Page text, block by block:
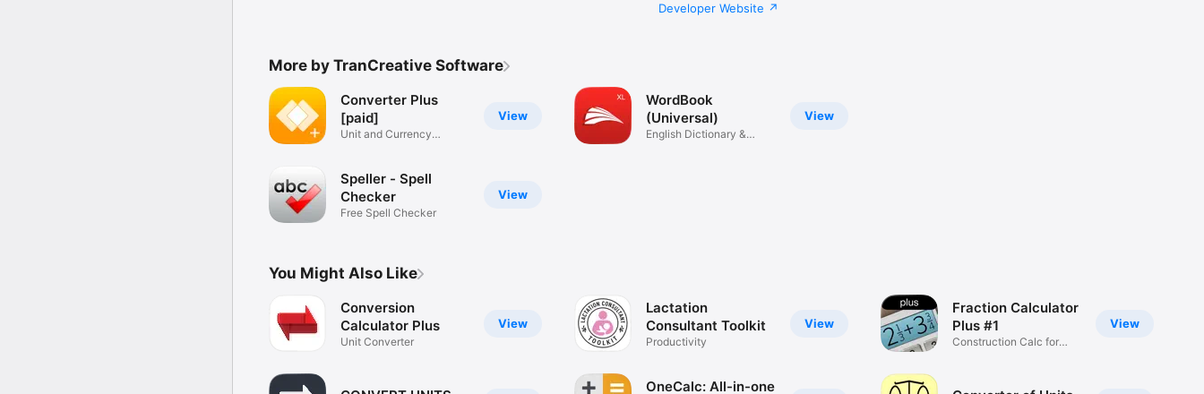
Developer Website
More by TranCreative Software
View
Converter Plus
[paid]
Unit and Currency
View
Speller - Spell
Checker
Free Spell Checker
View
WordBook
(Universal)
English Dictionary &
You Might Also Like
View
Conversion
Calculator Plus
Unit Converter
View
Lactation
Consultant Toolkit
Productivity
OneCalc: All-in-one
View
Fraction Calculator
Plus #1
Construction Сalc for